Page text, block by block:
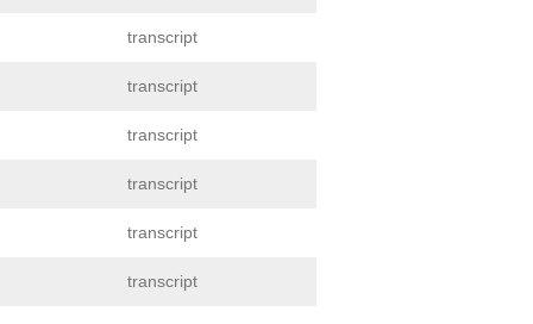
transcript
transcript
transcript
transcript
transcript
transcript